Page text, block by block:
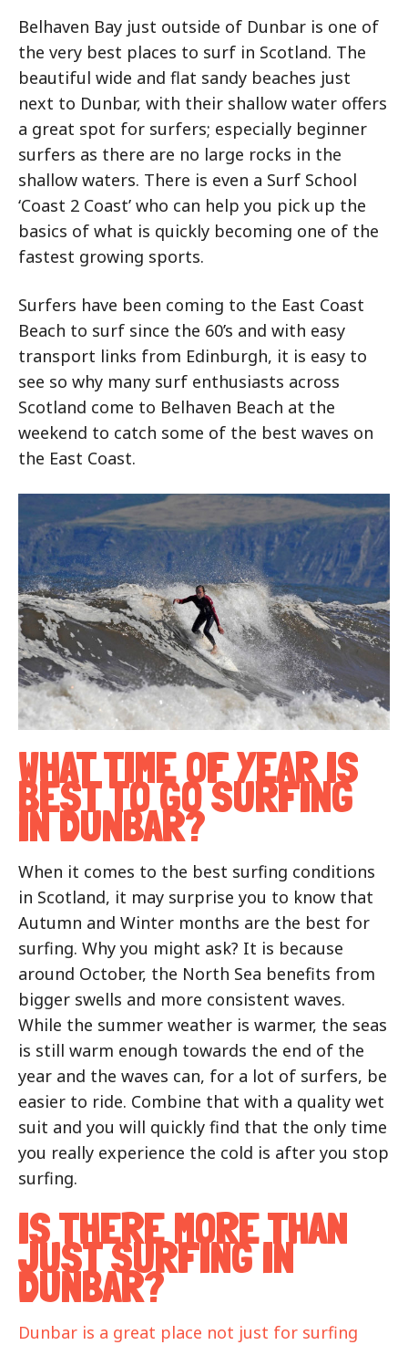
Belhaven Bay just outside of Dunbar is one of
the very best places to surf in Scotland. The
beautiful wide and flat sandy beaches just
next to Dunbar, with their shallow water offers
a great spot for surfers; especially beginner
surfers as there are no large rocks in the
shallow waters. There is even a Surf School
‘Coast 2 Coast’ who can help you pick up the
basics of what is quickly becoming one of the
fastest growing sports.
Surfers have been coming to the East Coast
Beach to surf since the 60’s and with easy
transport links from Edinburgh, it is easy to
see so why many surf enthusiasts across
Scotland come to Belhaven Beach at the
weekend to catch some of the best waves on
the East Coast.
WHAT TIME OF YEAR IS
BEST TO GO SURFING
IN DUNBAR?
When it comes to the best surfing conditions
in Scotland, it may surprise you to know that
Autumn and Winter months are the best for
surfing. Why you might ask? It is because
around October, the North Sea benefits from
bigger swells and more consistent waves.
While the summer weather is warmer, the seas
is still warm enough towards the end of the
year and the waves can, for a lot of surfers, be
easier to ride. Combine that with a quality wet
suit and you will quickly find that the only time
you really experience the cold is after you stop
surfing.
IS THERE MORE THAN
JUST SURFING IN
DUNBAR?
Dunbar is a great place not just for surfing